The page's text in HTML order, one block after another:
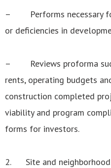
– Performs necessary
or deficiencies in
– Reviews proforma
rents, operating budgets
construction completed
viability and program
forms for investors.
2. Site and neighborhood